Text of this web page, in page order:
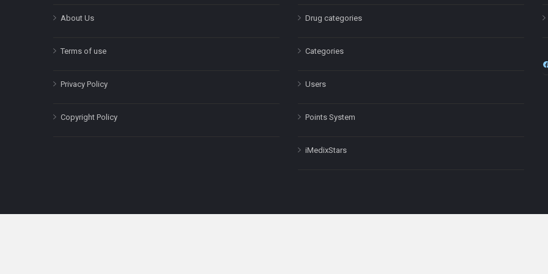
About Us
Terms of use
Privacy Policy
Copyright Policy
Drug categories
Categories
Users
Points System
iMedixStars